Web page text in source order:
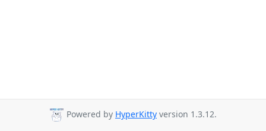
Powered by HyperKitty version 1.3.12.